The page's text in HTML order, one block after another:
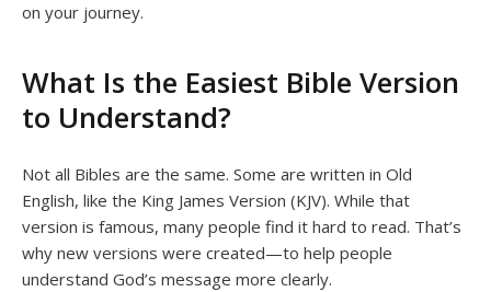
on your journey.
What Is the Easiest Bible Version
to Understand?
Not all Bibles are the same. Some are written in Old
English, like the King James Version (KJV). While that
version is famous, many people find it hard to read. That’s
why new versions were created—to help people
understand God’s message more clearly.